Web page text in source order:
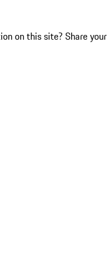
on this site? Share your